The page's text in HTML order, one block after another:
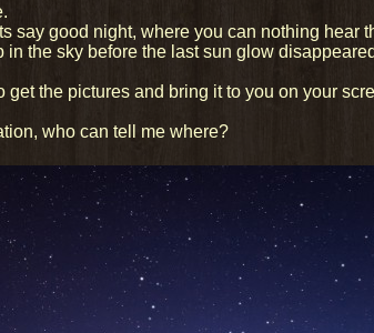
say good night, where you can nothing hear
the sky before the last sun glow
the pictures and bring it to you on your
who can tell me where?